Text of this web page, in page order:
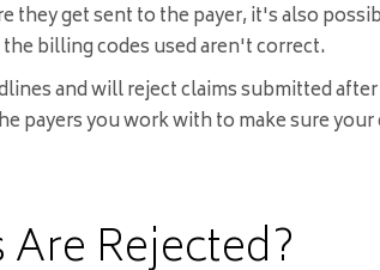
get sent to the payer, it's also
billing codes used aren't correct.
and will reject claims submitted
payers you work with to make sure
Rejected?